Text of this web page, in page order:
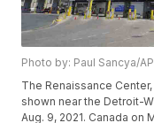
Photo by: Paul Sancya/AP
The Renaissance
shown near the Detroit-
Aug. 9, 2021. Canada